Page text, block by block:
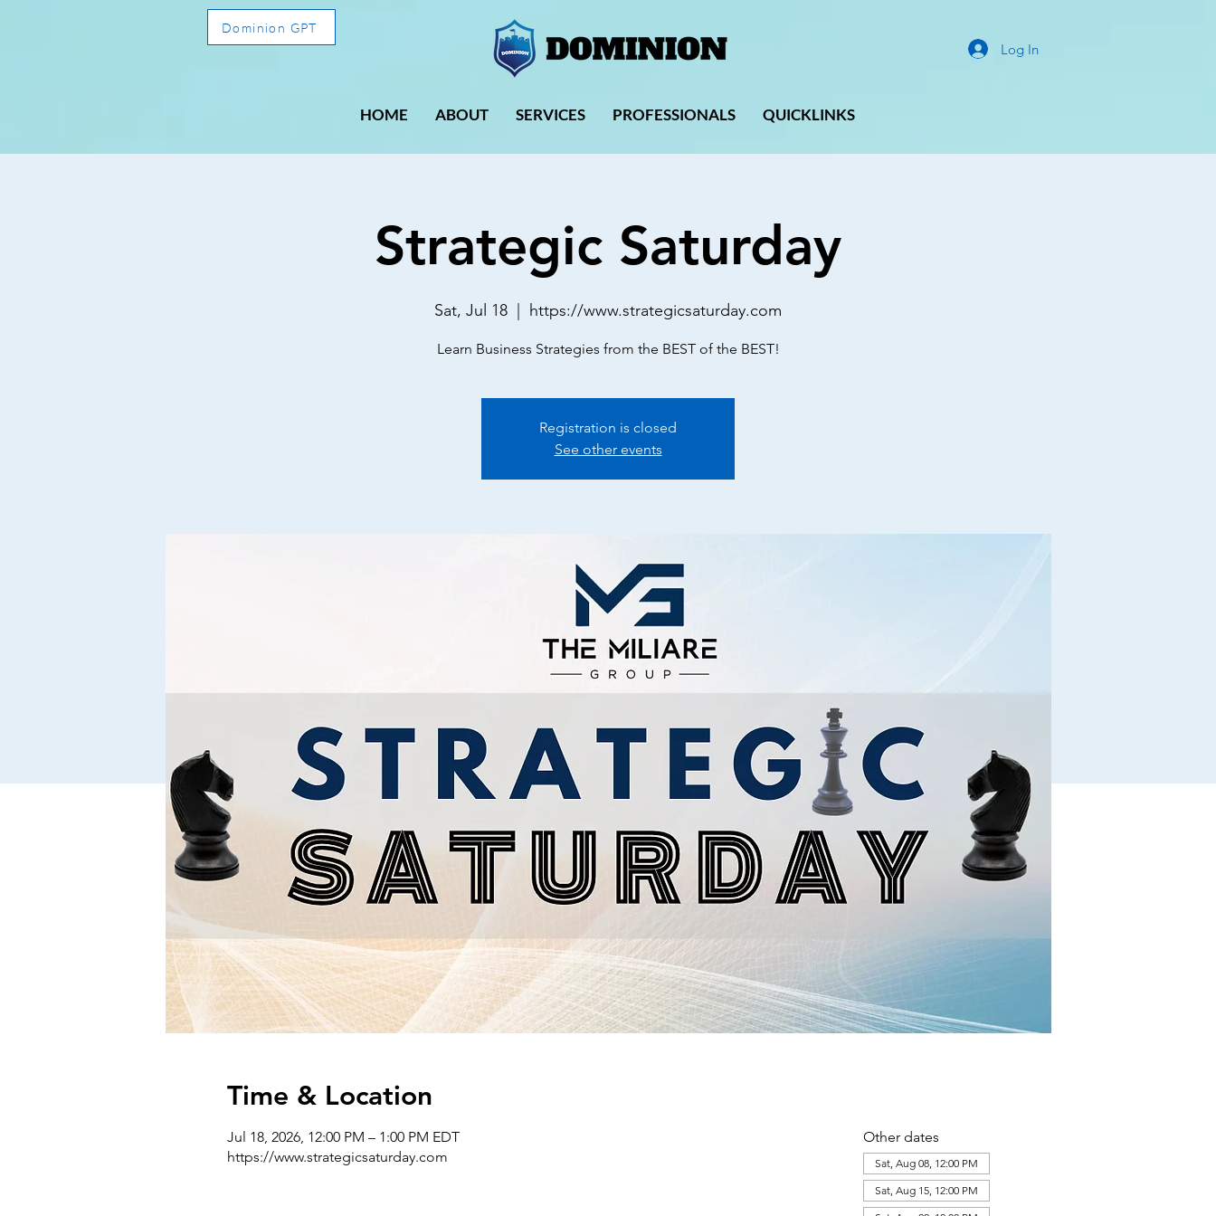
Dominion GPT
Log In
HOME ABOUT SERVICES PROFESSIONALS QUICKLINKS
Strategic Saturday
Sat, Jul 18 https://www.strategicsaturday.com
Learn Business Strategies from the BEST of the BEST!
Registration is closed
See other events
Time & Location
Jul 18, 2026, 12:00 PM – 1:00 PM EDT
https://www.strategicsaturday.com
Other dates
Sat, Aug 08, 12:00 PM
Sat, Aug 15, 12:00 PM